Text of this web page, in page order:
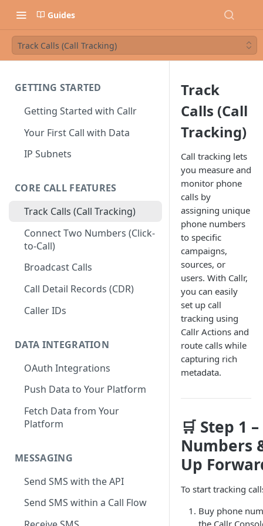
Guides
Track Calls (Call Tracking)
GETTING STARTED
Getting Started with Callr
Your First Call with Data
IP Subnets
CORE CALL FEATURES
Track Calls (Call Tracking)
Connect Two Numbers (Click-
to-Call)
Broadcast Calls
Call Detail Records (CDR)
Caller IDs
DATA INTEGRATION
OAuth Integrations
Push Data to Your Platform
Fetch Data from Your
Platform
MESSAGING
Send SMS with the API
Send SMS within a Call Flow
Track
Calls (Call
Tracking)
Call tracking lets
you measure and
monitor phone
calls by
assigning unique
phone numbers
to specific
campaigns,
sources, or
users. With Callr,
you can easily
set up call
tracking using
Callr Actions and
route calls while
capturing rich
metadata.
🛒 Step 1
Numbers
Up
To start tracking
Buy phone
the Callr